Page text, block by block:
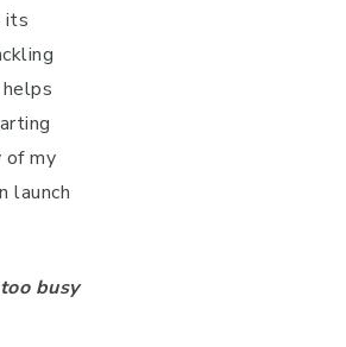
its
of my
launch
busy